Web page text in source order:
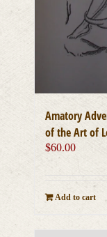
Amatory
of the Art of
$60.00
Add to cart